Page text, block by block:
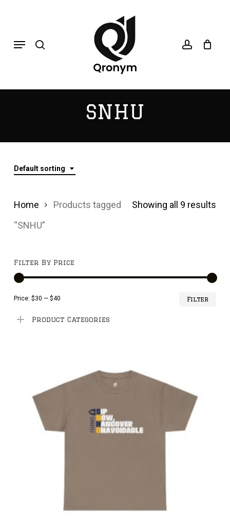
mainMenu
SNHU
Default sorting
Showing all 9 results
Home
Products tagged
“SNHU”
Filter By Price
Filter
Price: $30 — $40
Product Categories